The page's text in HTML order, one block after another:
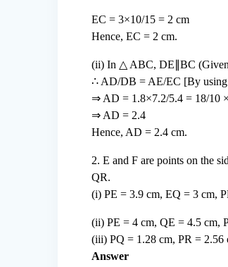
EC = 3×10/15 = 2 cm
Hence, EC = 2 cm.
(ii) In △ ABC, DE∥BC
∴ AD/DB = AE/EC [By
⇒ AD = 1.8×7.2/5.4 = 18/10
⇒ AD = 2.4
Hence, AD = 2.4 cm.
2. E and F are points on the
QR.
(i) PE = 3.9 cm, EQ = 3 cm,
(ii) PE = 4 cm, QE = 4.5 cm,
(iii) PQ = 1.28 cm, PR = 2.56
Answer